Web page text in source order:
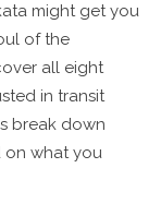
might get you
of the
all eight
in transit
break down
on what you